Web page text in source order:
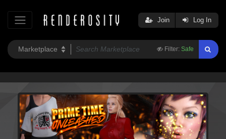
Filter: Safe
Join Log In